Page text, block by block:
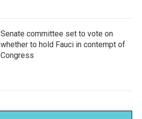
Senate committee set to vote on
whether to hold Fauci in contempt of
Congress